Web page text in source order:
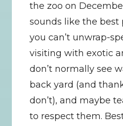
the zoo on
sounds like the best
you can’t unwrap-
visiting with exotic
don’t normally see
back yard (and
don’t), and maybe
to respect them.